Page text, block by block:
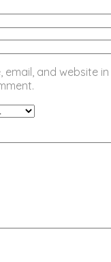
email, and website